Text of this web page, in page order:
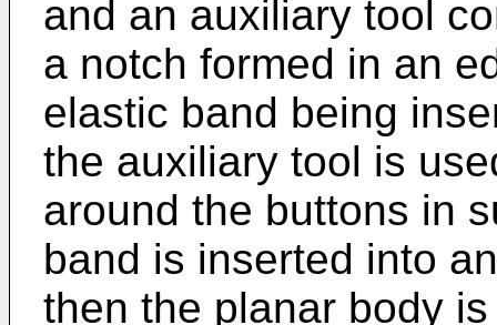
and an auxiliary tool
a notch formed in an
elastic band being
the auxiliary tool is
around the buttons in
band is inserted into
then the planar body